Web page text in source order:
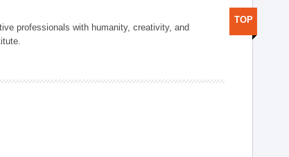
professionals with humanity, creativity, and
TOP